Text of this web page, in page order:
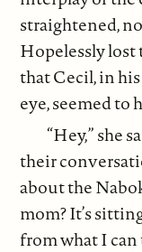
straightened,
Hopelessly lost
that Cecil, in
eye, seemed to
“Hey,” she
their
about the
mom? It’s
from what I can